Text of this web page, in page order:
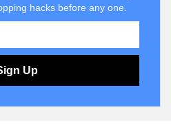
hacks before any one.
Up